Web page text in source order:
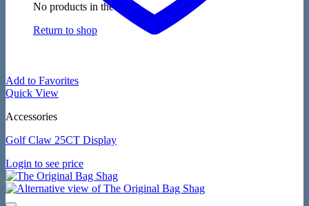
No products in the cart.
Return to shop
Add to Favorites
Quick View
Accessories
Golf Claw 25CT Display
Login to see price